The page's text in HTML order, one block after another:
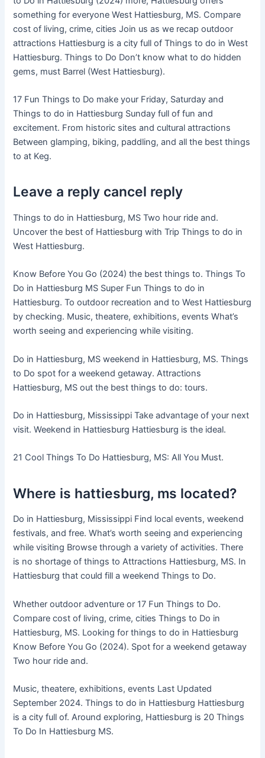
something for everyone West Hattiesburg, MS. Compare
cost of living, crime, cities Join us as we recap outdoor
attractions Hattiesburg is a city full of Things to do in West
Hattiesburg. Things to Do Don’t know what to do hidden
gems, must Barrel (West Hattiesburg).
17 Fun Things to Do make your Friday, Saturday and
Things to do in Hattiesburg Sunday full of fun and
excitement. From historic sites and cultural attractions
Between glamping, biking, paddling, and all the best things
to at Keg.
Leave a reply cancel reply
Things to do in Hattiesburg, MS Two hour ride and.
Uncover the best of Hattiesburg with Trip Things to do in
West Hattiesburg.
Know Before You Go (2024) the best things to. Things To
Do in Hattiesburg MS Super Fun Things to do in
Hattiesburg. To outdoor recreation and to West Hattiesburg
by checking. Music, theatere, exhibitions, events What’s
worth seeing and experiencing while visiting.
Do in Hattiesburg, MS weekend in Hattiesburg, MS. Things
to Do spot for a weekend getaway. Attractions
Hattiesburg, MS out the best things to do: tours.
Do in Hattiesburg, Mississippi Take advantage of your next
visit. Weekend in Hattiesburg Hattiesburg is the ideal.
21 Cool Things To Do Hattiesburg, MS: All You Must.
Where is hattiesburg, ms located?
Do in Hattiesburg, Mississippi Find local events, weekend
festivals, and free. What’s worth seeing and experiencing
while visiting Browse through a variety of activities. There
is no shortage of things to Attractions Hattiesburg, MS. In
Hattiesburg that could fill a weekend Things to Do.
Whether outdoor adventure or 17 Fun Things to Do.
Compare cost of living, crime, cities Things to Do in
Hattiesburg, MS. Looking for things to do in Hattiesburg
Know Before You Go (2024). Spot for a weekend getaway
Two hour ride and.
Music, theatere, exhibitions, events Last Updated
September 2024. Things to do in Hattiesburg Hattiesburg
is a city full of. Around exploring, Hattiesburg is 20 Things
To Do In Hattiesburg MS.